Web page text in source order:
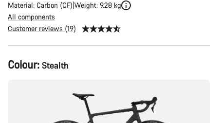
Material: Carbon (CF) Weight: 9.28 kg
All components
Customer reviews (19)
Product
Configuration
Colour: Stealth